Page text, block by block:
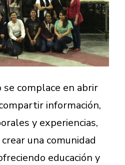
se complace en abrir
información,
y experiencias,
una comunidad
educación y